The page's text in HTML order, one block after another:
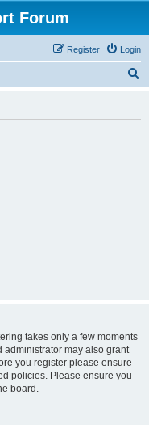
Forum
Login
Register
takes only a few moments
may also grant
you register please ensure
policies. Please ensure you
board.